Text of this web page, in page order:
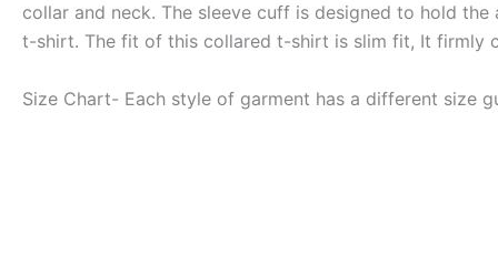
collar and neck. The sleeve cuff is designed to hold
t-shirt. The fit of this collared t-shirt is slim fit, It firmly
Size Chart- Each style of garment has a different size